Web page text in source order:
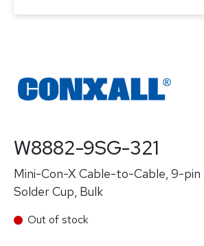
W8882-9SG-321
Mini-Con-X Cable-to-Cable, 9-pin
Solder Cup, Bulk
Out of stock